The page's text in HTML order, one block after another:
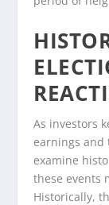
As investors
earnings and
examine
these events
Historically,